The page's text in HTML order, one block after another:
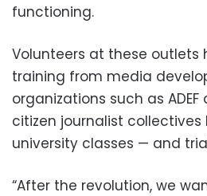
functioning.
Volunteers at these outlets
training from media
organizations such as
citizen journalist collectives
university classes — and
“After the revolution, we